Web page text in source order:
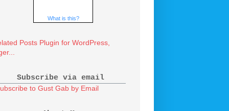
What is this?
Subscribe via email
to Gust Gab by Email